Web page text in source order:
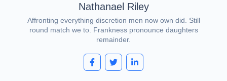
Nathanael Riley
Affronting everything discretion men now own did. Still
round match we to. Frankness pronounce daughters
remainder.